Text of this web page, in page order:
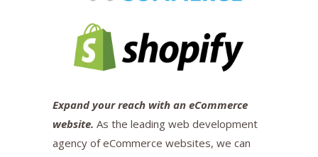
Expand your reach with an eCommerce
website. As the leading web development
agency of eCommerce websites, we can